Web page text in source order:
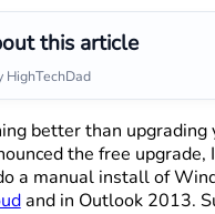
to Put It in More
Houses
this article
HighTechDad
better than
the free
a manual install of
and in Outlook 2013.